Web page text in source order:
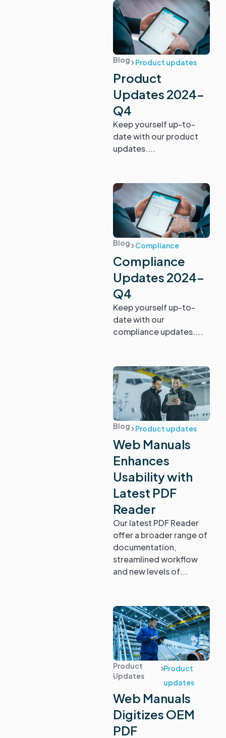
Blog Product updates
Product
Updates 2024-
Q4
Keep yourself up-to-
date with our product
updates....
Blog Compliance
Compliance
Updates 2024-
Q4
Keep yourself up-to-
date with our
compliance updates....
Blog Product updates
Web Manuals
Enhances
Usability with
Latest PDF
Reader
Our latest PDF Reader
offer a broader range of
documentation,
streamlined workflow
and new levels of...
Product
Updates
Product
updates
Web Manuals
Digitizes OEM
PDF